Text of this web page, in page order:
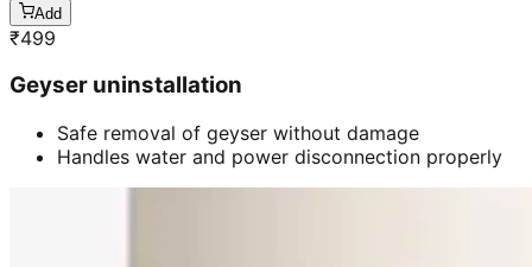
Add
₹499
Geyser uninstallation
Safe removal of geyser without damage
Handles water and power disconnection properly